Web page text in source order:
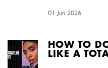
Creation Date:
01 Jun 2026
Update Date:
HOW TO
LIKE A